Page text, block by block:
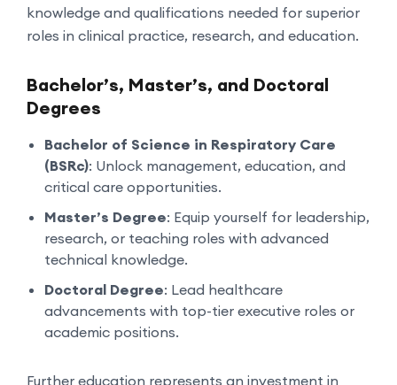
knowledge and qualifications needed for superior
roles in clinical practice, research, and education.
Bachelor’s, Master’s, and Doctoral
Degrees
Bachelor of Science in Respiratory Care
(BSRc): Unlock management, education, and
critical care opportunities.
Master’s Degree: Equip yourself for leadership,
research, or teaching roles with advanced
technical knowledge.
Doctoral Degree: Lead healthcare
advancements with top-tier executive roles or
academic positions.
Further education represents an investment in